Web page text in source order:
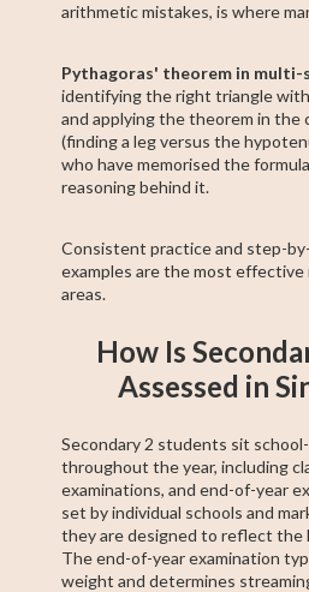
arithmetic mistakes, is where
Pythagoras' theorem in multi-
identifying the right triangle
and applying the theorem in the
(finding a leg versus the
who have memorised the
reasoning behind it.
Consistent practice and step-
examples are the most
areas.
How Is
Assessed in
Secondary 2 students sit
throughout the year, including
examinations, and end-of-year
set by individual schools and
they are designed to reflect the
The end-of-year examination
weight and determines